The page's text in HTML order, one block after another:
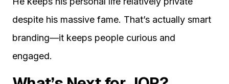
despite his massive fame. That’s actually smart
branding—it keeps people curious and
engaged.